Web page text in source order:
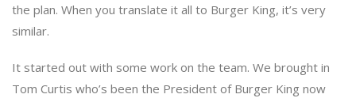
the plan. When you translate it all to Burger King, it’s very
similar.
It started out with some work on the team. We brought in
Tom Curtis who’s been the President of Burger King now